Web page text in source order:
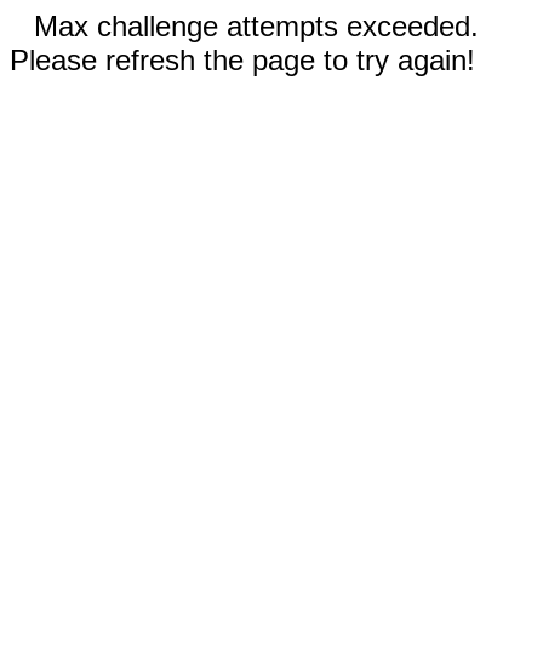
Max challenge attempts exceeded.
Please refresh the page to try again!